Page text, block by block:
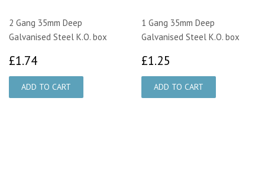
2 Gang 35mm Deep
Galvanised Steel K.O. box
£1.74
1 Gang 35mm Deep
Galvanised Steel K.O. box
£1.25